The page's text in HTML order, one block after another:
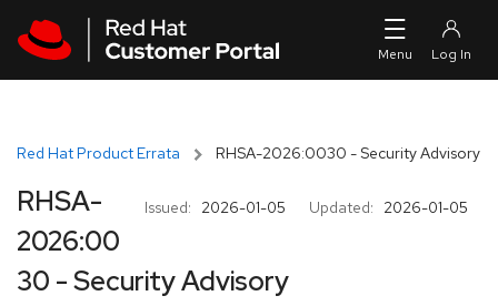
Red Hat Product Errata RHSA-2026:0030 - Security Advisory
Issued: 2026-01-05 Updated: 2026-01-05
RHSA-
2026:00
30 - Security Advisory